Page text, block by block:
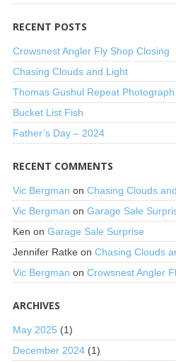
RECENT POSTS
Crowsnest Angler Fly Shop Closing
Chasing Clouds and Light
Thomas Gushul Repeat Photograph
Bucket List Fish
Father’s Day – 2024
RECENT COMMENTS
Vic Bergman on Chasing Clouds
Vic Bergman on Garage Sale
Ken on Garage Sale Surprise
Jennifer Ratkeon Chasing Clouds
Vic Bergman on Crowsnest Angler
ARCHIVES
May 2025 (1)
December 2024(1)